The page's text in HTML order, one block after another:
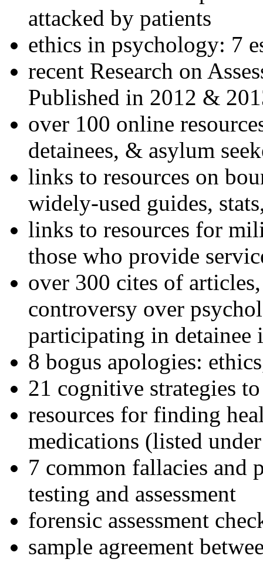
attacked by patients
ethics in psychology: 7
recent Research on
Published in 2012 &
over 100 online
detainees, & asylum
links to resources on
widely-used guides,
links to resources for
those who provide
over 300 cites of
controversy over
participating in detainee
8 bogus apologies:
21 cognitive strategies
resources for finding
medications (listed
7 common fallacies and
testing and assessment
forensic assessment
sample agreement